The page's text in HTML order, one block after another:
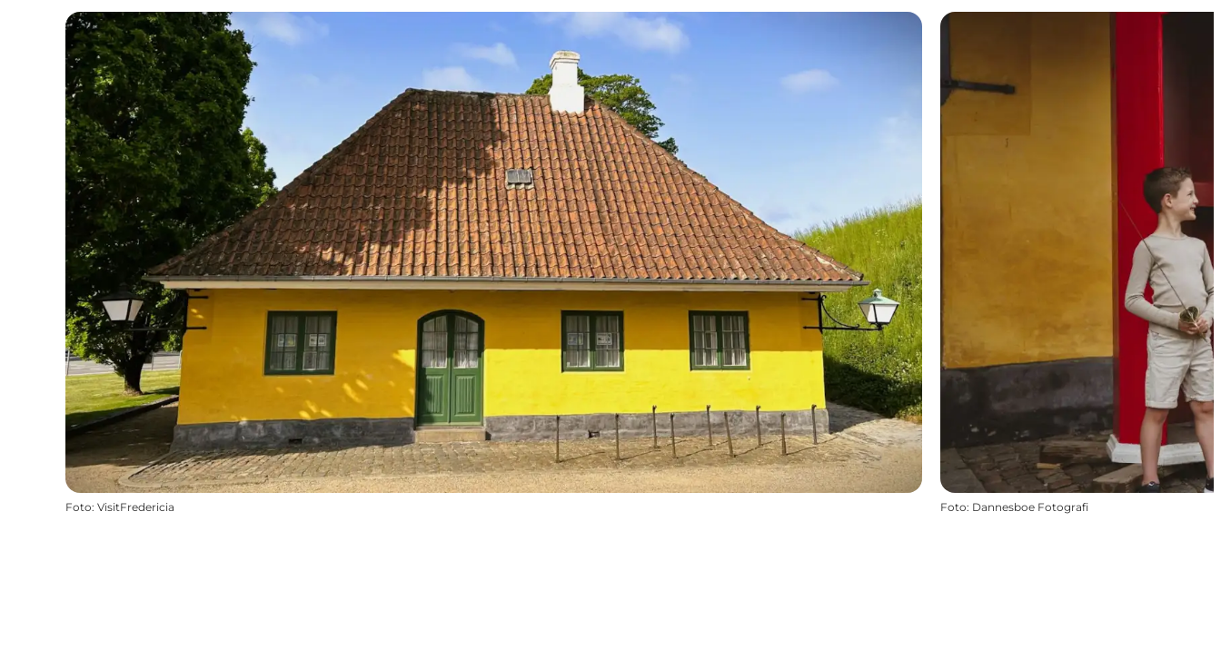
Foto: VisitFredericia Foto: Dannesboe Fotografi